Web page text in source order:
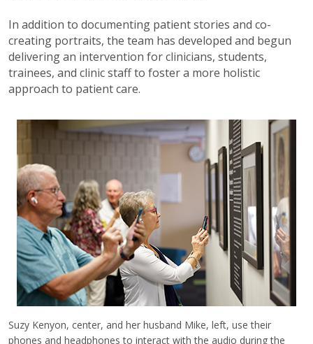
In addition to documenting patient stories and co-
creating portraits, the team has developed and begun
delivering an intervention for clinicians, students,
trainees, and clinic staff to foster a more holistic
approach to patient care.
Suzy Kenyon, center, and her husband Mike, left, use their
phones and headphones to interact with the audio during the